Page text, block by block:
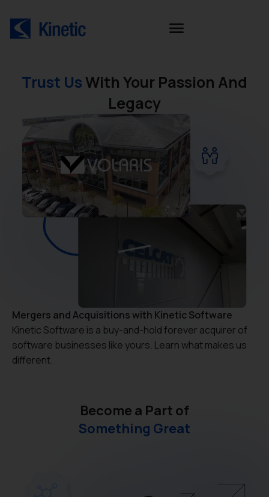
Trust UsWith Your Passion And
Legacy
Mergers and Acquisitions with Kinetic Software
Kinetic Software is a buy-and-hold forever acquirer of
software businesses like yours. Learn what makes us
different.
Become a Part of
Something Great